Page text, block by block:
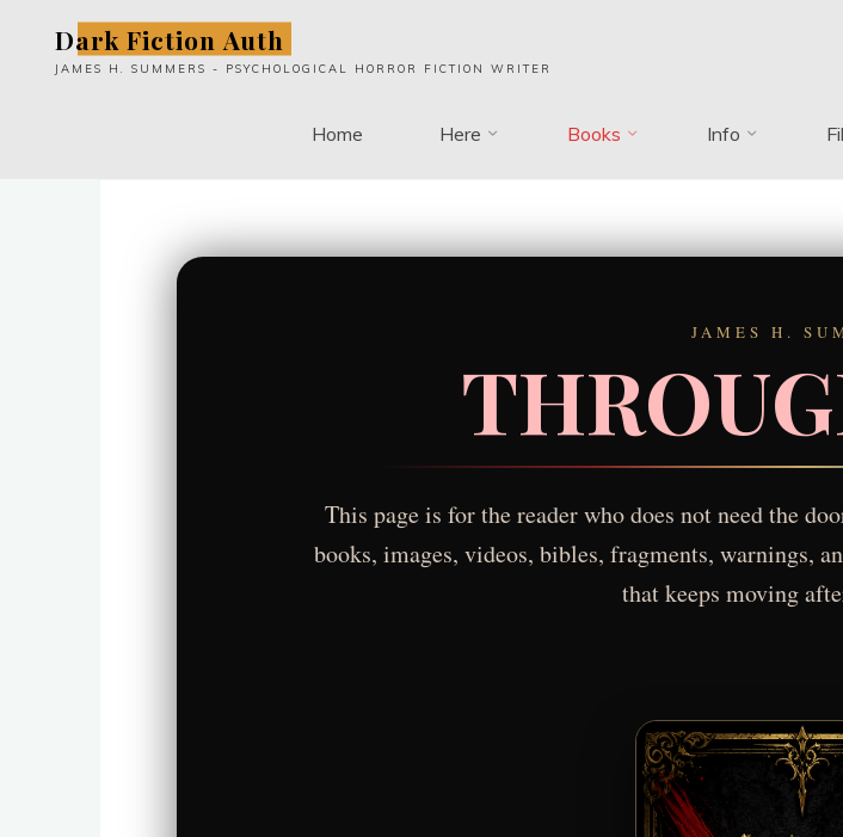
content
Dark Fiction Auth
JAMES H. SUMMERS - PSYCHOLOGICAL HORROR FICTION WRITER
Home Here Books Info
JAMES H.
This page is for the reader who does not need the
books, images, videos, bibles, fragments, warnings,
that keeps moving